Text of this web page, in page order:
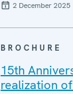
2 December 2025
BROCHURE
15th
realization